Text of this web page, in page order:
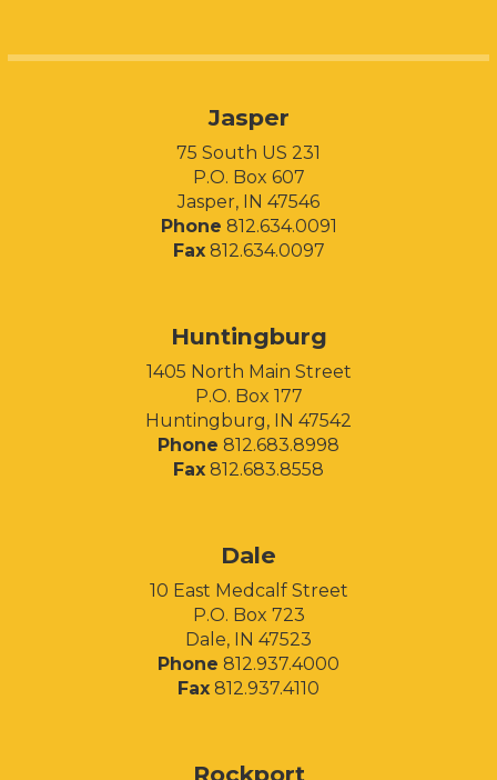
Jasper
75 South US 231
P.O. Box 607
Jasper, IN 47546
Phone 812.634.0091
Fax812.634.0097
Huntingburg
1405 North Main Street
P.O. Box 177
Huntingburg, IN 47542
Phone 812.683.8998
Fax 812.683.8558
Dale
10 East Medcalf Street
P.O. Box 723
Dale, IN 47523
Phone 812.937.4000
Fax 812.937.4110
Rockport